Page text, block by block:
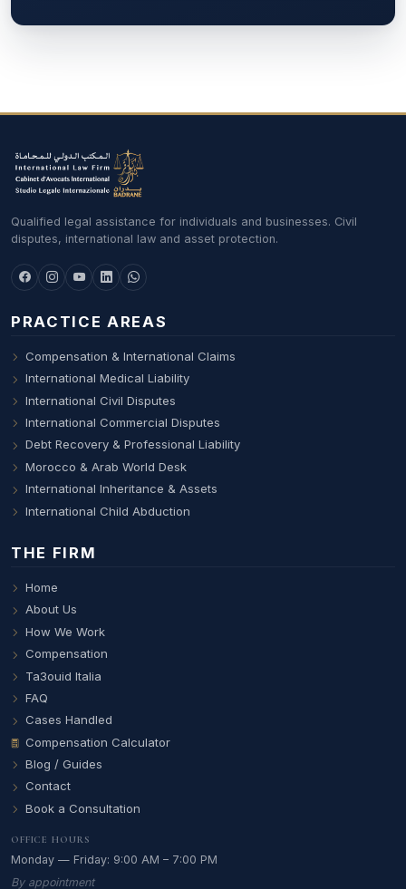
Qualified legal assistance for individuals and businesses. Civil
disputes, international law and asset protection.
PRACTICE AREAS
Compensation & International Claims
International Medical Liability
International Civil Disputes
International Commercial Disputes
Debt Recovery & Professional Liability
Morocco & Arab World Desk
International Inheritance & Assets
International Child Abduction
THE FIRM
Home
About Us
How We Work
Compensation
Ta3ouid Italia
FAQ
Cases Handled
Compensation Calculator
Blog / Guides
Contact
Book a Consultation
OFFICE HOURS
Monday — Friday: 9:00 AM – 7:00 PM
By appointment